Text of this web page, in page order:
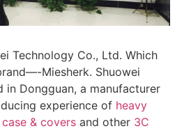
Technology Co., Ltd. Which
Miesherk. Shuowei
in Dongguan, a manufacturer
experience of heavy
& covers and other 3C